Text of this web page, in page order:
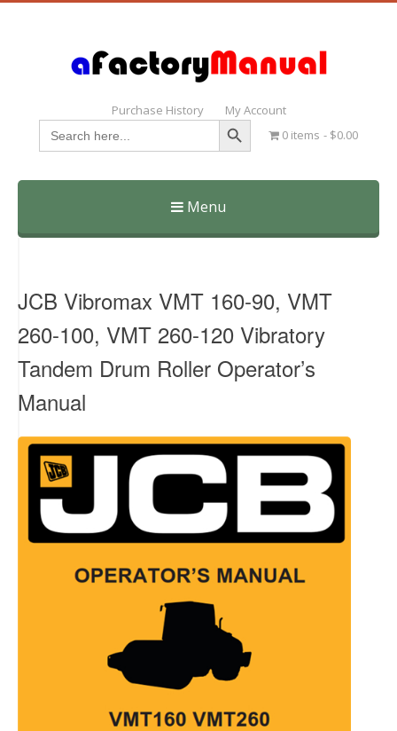
Purchase History My Account
Search
for:
Search Button
0 items $0.00
Menu
Skip
JCB Vibromax VMT 160-90, VMT
260-100, VMT 260-120 Vibratory
Tandem Drum Roller Operator’s
Manual